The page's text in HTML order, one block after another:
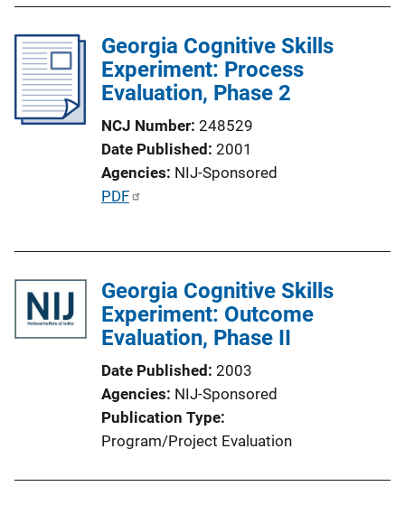
n
k
i
c
a
L
n
k
Georgia Cognitive Skills
Experiment: Process
Evaluation, Phase 2
NCJ Number 248529
Date Published 2001
Agencies NIJ-Sponsored
P
i
c
a
i
PDF
Georgia Cognitive Skills
Experiment: Outcome
Evaluation, Phase II
Date Published 2003
Agencies NIJ-Sponsored
Publication Type
Program/Project Evaluation